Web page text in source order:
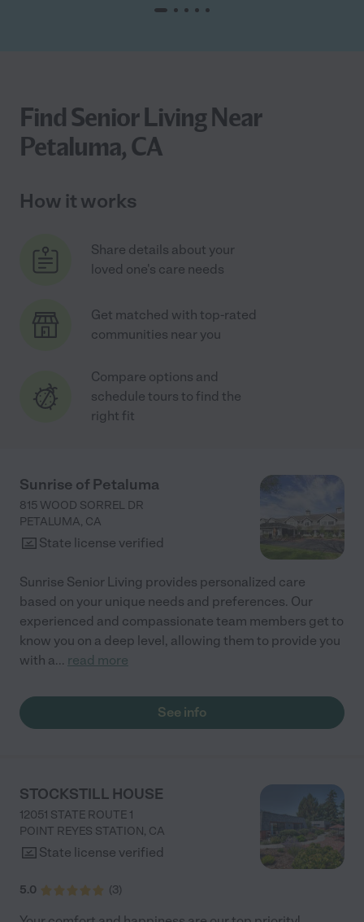
Find Senior Living Near
Petaluma, CA
How it works
Share details about your
loved one's care needs
Get matched with top-rated
communities near you
Compare options and
schedule tours to find the
right fit
Sunrise of Petaluma
815 WOOD SORREL DR
PETALUMA, CA
State license verified
Sunrise Senior Living provides personalized care
based on your unique needs and preferences. Our
experienced and compassionate team members get to
know you on a deep level, allowing them to provide you
with a... read more
See info
STOCKSTILL HOUSE
12051 STATE ROUTE 1
POINT REYES STATION, CA
State license verified
5.0 (3)